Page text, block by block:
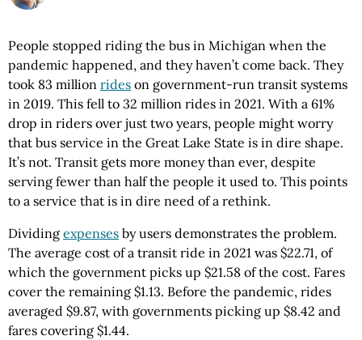
People stopped riding the bus in Michigan when the
pandemic happened, and they haven’t come back. They
took 83 million rides on government-run transit systems
in 2019. This fell to 32 million rides in 2021. With a 61%
drop in riders over just two years, people might worry
that bus service in the Great Lake State is in dire shape.
It’s not. Transit gets more money than ever, despite
serving fewer than half the people it used to. This points
to a service that is in dire need of a rethink.
Dividing expenses by users demonstrates the problem.
The average cost of a transit ride in 2021 was $22.71, of
which the government picks up $21.58 of the cost. Fares
cover the remaining $1.13. Before the pandemic, rides
averaged $9.87, with governments picking up $8.42 and
fares covering $1.44.